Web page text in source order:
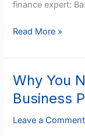
finance expert:
Read More »
Why You
Business
Leave a Comment
Why
You
Need
to